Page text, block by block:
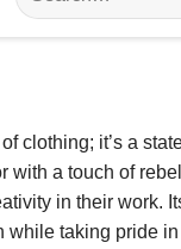
for:
clothing; it’s a
with a touch of
in their work.
while taking pride